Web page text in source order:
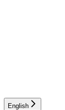
English